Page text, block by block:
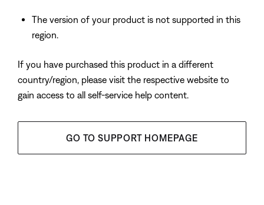
The version of your product is not supported in this
region.
If you have purchased this product in a different
country/region, please visit the respective website to
gain access to all self-service help content.
GO TO SUPPORT HOMEPAGE